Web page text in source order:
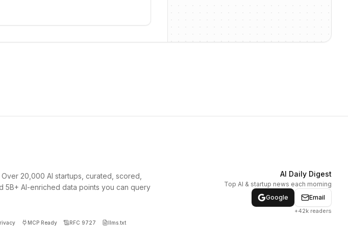
20,000 AI startups, curated, scored,
AI-enriched data points you can query
MCP Ready RFC 9727 llms.txt
AI Daily Digest
Top AI & startup news each morning
Google
Email
+42k readers